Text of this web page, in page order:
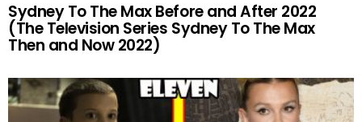
Sydney To The Max Before and After 2022
(The Television Series Sydney To The Max
Then and Now 2022)